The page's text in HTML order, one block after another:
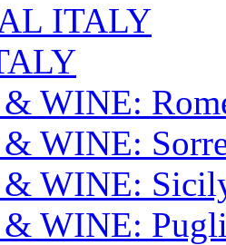
ITALY
WINE:
WINE:
& WINE:
WINE: